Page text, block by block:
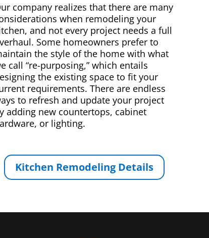
company realizes that there are many
when remodeling your
and not every project needs a full
Some homeowners prefer to
the style of the home with what
call “re-purposing,” which entails
the existing space to fit your
requirements. There are endless
to refresh and update your project
adding new countertops, cabinet
or lighting.
Kitchen Remodeling Details